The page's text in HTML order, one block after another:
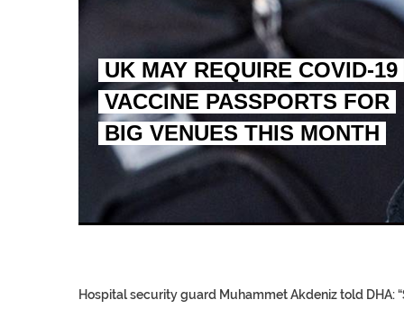
S.AFRICA’S
EGYPT UNVEILS
SILENT KILLERS IN COSMETICS
UK MAY REQUIRE COVID-19
VACCINE PASSPORTS FOR
BIG VENUES THIS MONTH
Hospital security guard Muhammet Akdeniz told DHA: